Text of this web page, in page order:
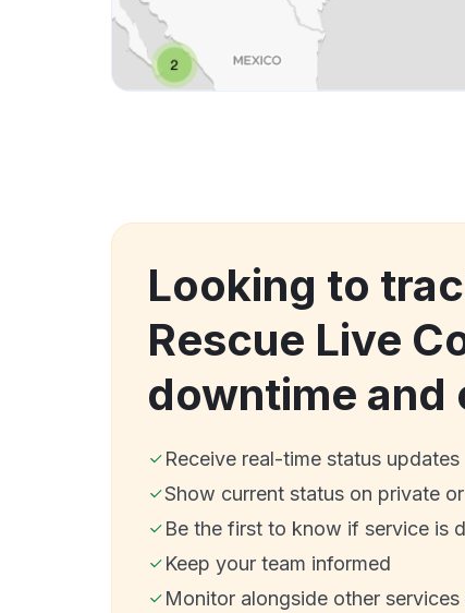
Looking to
Rescue Live
downtime and
Receive real-time status updates
Show current status on private
Be the first to know if service is
Keep your team informed
Monitor alongside other